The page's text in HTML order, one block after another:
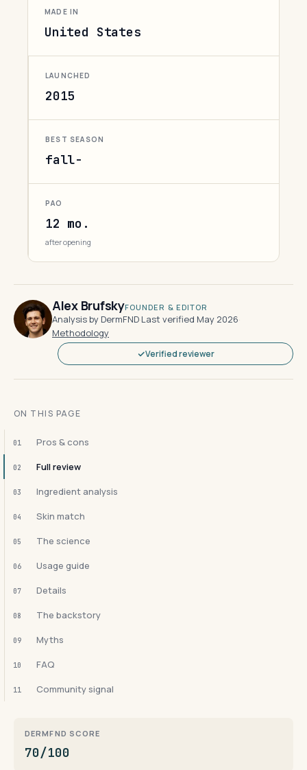
MADE IN
United States
LAUNCHED
2015
BEST SEASON
fall-
PAO
12 mo.
after opening
Alex BrufskyFOUNDER & EDITOR
Analysis by DermFND·Last verified May 2026·
Methodology
Verified reviewer
ON THIS PAGE
01 Pros & cons
02 Full review
03 Ingredient analysis
04 Skin match
05 The science
06 Usage guide
07 Details
08 The backstory
09 Myths
10 FAQ
11 Community signal
DERMFND SCORE
70/100